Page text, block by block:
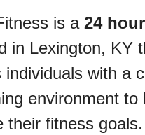
is a 24
in Lexington, KY
individuals with a
environment to
their fitness